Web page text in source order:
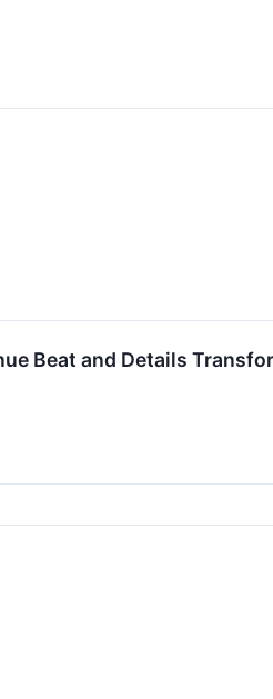
Beat and Details